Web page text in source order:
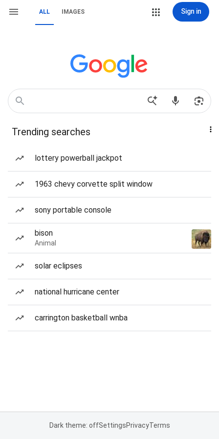
ALL IMAGES Sign in
Trending searches
lottery powerball jackpot
1963 chevy corvette split window
sony portable console
bison
Animal
solar eclipses
national hurricane center
carrington basketball wnba
Dark theme: offSettingsPrivacyTerms